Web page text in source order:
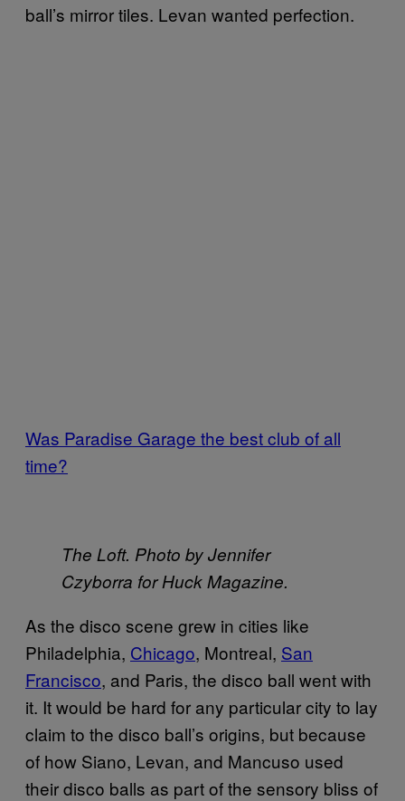
ball’s mirror tiles. Levan wanted perfection.
Was Paradise Garage the best club of all
time?
The Loft. Photo by Jennifer
Czyborra for Huck Magazine.
As the disco scene grew in cities like
Philadelphia, Chicago, Montreal, San
Francisco, and Paris, the disco ball went with
it. It would be hard for any particular city to lay
claim to the disco ball’s origins, but because
of how Siano, Levan, and Mancuso used
their disco balls as part of the sensory bliss of